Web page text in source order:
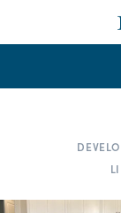
THE MAPS
CONTACT